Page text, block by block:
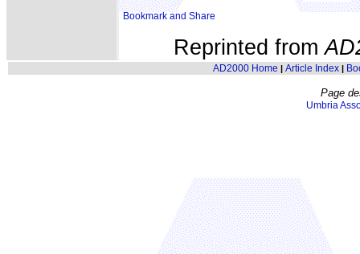
Reprinted from
AD2000 Home | Article Index|
Page
Umbria